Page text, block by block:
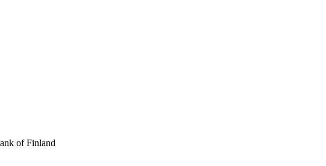
of Finland